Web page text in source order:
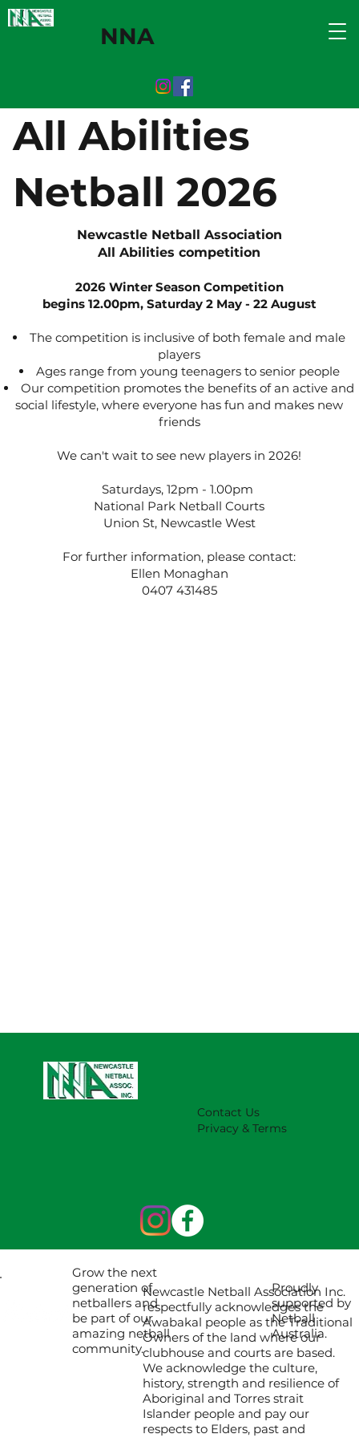
NNA
All Abilities
Netball 2026
Newcastle Netball Association
All Abilities competition
2026 Winter Season Competition
begins 12.00pm, Saturday 2 May - 22 August
The competition is inclusive of both female and male
players
Ages range from young teenagers to senior people
Our competition promotes the benefits of an active and
social lifestyle, where everyone has fun and makes new
friends
We can't wait to see new players in 2026!
Saturdays, 12pm - 1.00pm
National Park Netball Courts
Union St, Newcastle West
For further information, please contact:
Ellen Monaghan
0407 431485
Contact Us
Privacy & Terms
Proudly
supported by
Netball
Australia.
Grow the next
generation of
netballers and
be part of our
amazing netball
community.
Newcastle Netball Association Inc.
respectfully acknowledges the
Awabakal people as the Traditional
Owners of the land where our
clubhouse and courts are based.
We acknowledge the culture,
history, strength and resilience of
Aboriginal and Torres strait
Islander people and pay our
respects to Elders, past and